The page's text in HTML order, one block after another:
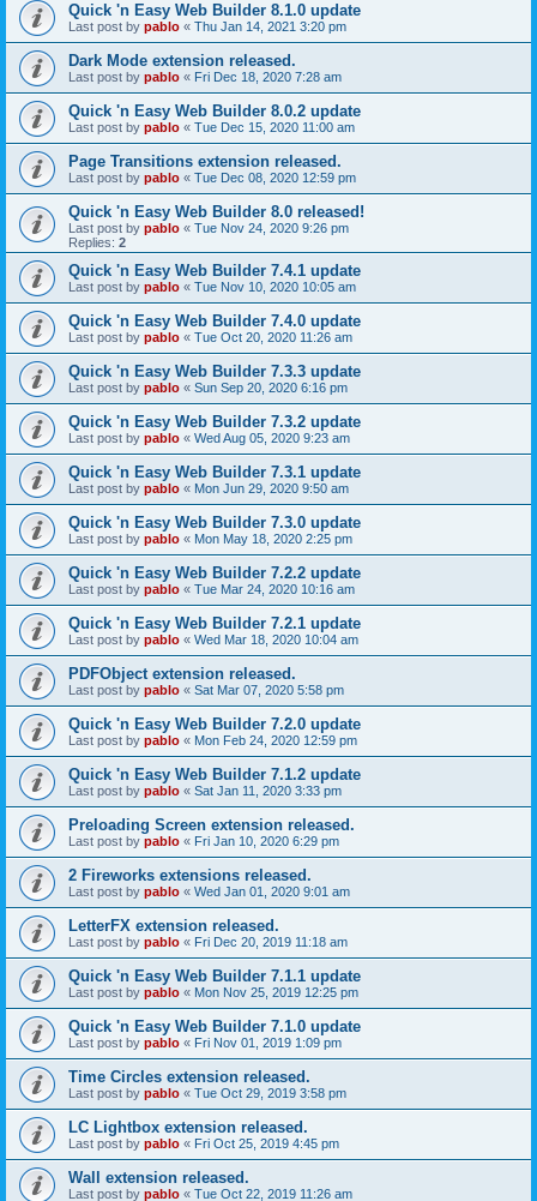
Quick 'n Easy Web Builder 8.1.0 update
Last post by pablo « Thu Jan 14, 2021 3:20 pm
Dark Mode extension released.
Last post by pablo « Fri Dec 18, 2020 7:28 am
Quick 'n Easy Web Builder 8.0.2 update
Last post by pablo « Tue Dec 15, 2020 11:00 am
Page Transitions extension released.
Last post by pablo « Tue Dec 08, 2020 12:59 pm
Quick 'n Easy Web Builder 8.0 released!
Last post by pablo « Tue Nov 24, 2020 9:26 pm
Replies: 2
Quick 'n Easy Web Builder 7.4.1 update
Last post by pablo « Tue Nov 10, 2020 10:05 am
Quick 'n Easy Web Builder 7.4.0 update
Last post by pablo « Tue Oct 20, 2020 11:26 am
Quick 'n Easy Web Builder 7.3.3 update
Last post by pablo « Sun Sep 20, 2020 6:16 pm
Quick 'n Easy Web Builder 7.3.2 update
Last post by pablo « Wed Aug 05, 2020 9:23 am
Quick 'n Easy Web Builder 7.3.1 update
Last post by pablo « Mon Jun 29, 2020 9:50 am
Quick 'n Easy Web Builder 7.3.0 update
Last post by pablo « Mon May 18, 2020 2:25 pm
Quick 'n Easy Web Builder 7.2.2 update
Last post by pablo « Tue Mar 24, 2020 10:16 am
Quick 'n Easy Web Builder 7.2.1 update
Last post by pablo « Wed Mar 18, 2020 10:04 am
PDFObject extension released.
Last post by pablo « Sat Mar 07, 2020 5:58 pm
Quick 'n Easy Web Builder 7.2.0 update
Last post by pablo « Mon Feb 24, 2020 12:59 pm
Quick 'n Easy Web Builder 7.1.2 update
Last post by pablo « Sat Jan 11, 2020 3:33 pm
Preloading Screen extension released.
Last post by pablo « Fri Jan 10, 2020 6:29 pm
2 Fireworks extensions released.
Last post by pablo « Wed Jan 01, 2020 9:01 am
LetterFX extension released.
Last post by pablo « Fri Dec 20, 2019 11:18 am
Quick 'n Easy Web Builder 7.1.1 update
Last post by pablo « Mon Nov 25, 2019 12:25 pm
Quick 'n Easy Web Builder 7.1.0 update
Last post by pablo « Fri Nov 01, 2019 1:09 pm
Time Circles extension released.
Last post by pablo « Tue Oct 29, 2019 3:58 pm
LC Lightbox extension released.
Last post by pablo « Fri Oct 25, 2019 4:45 pm
Wall extension released.
Last post by pablo « Tue Oct 22, 2019 11:26 am